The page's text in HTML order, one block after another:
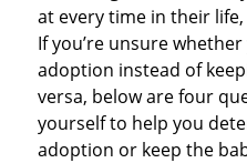
at every time in their
If you’re unsure
adoption instead of
versa, below are four
yourself to help you
adoption or keep the